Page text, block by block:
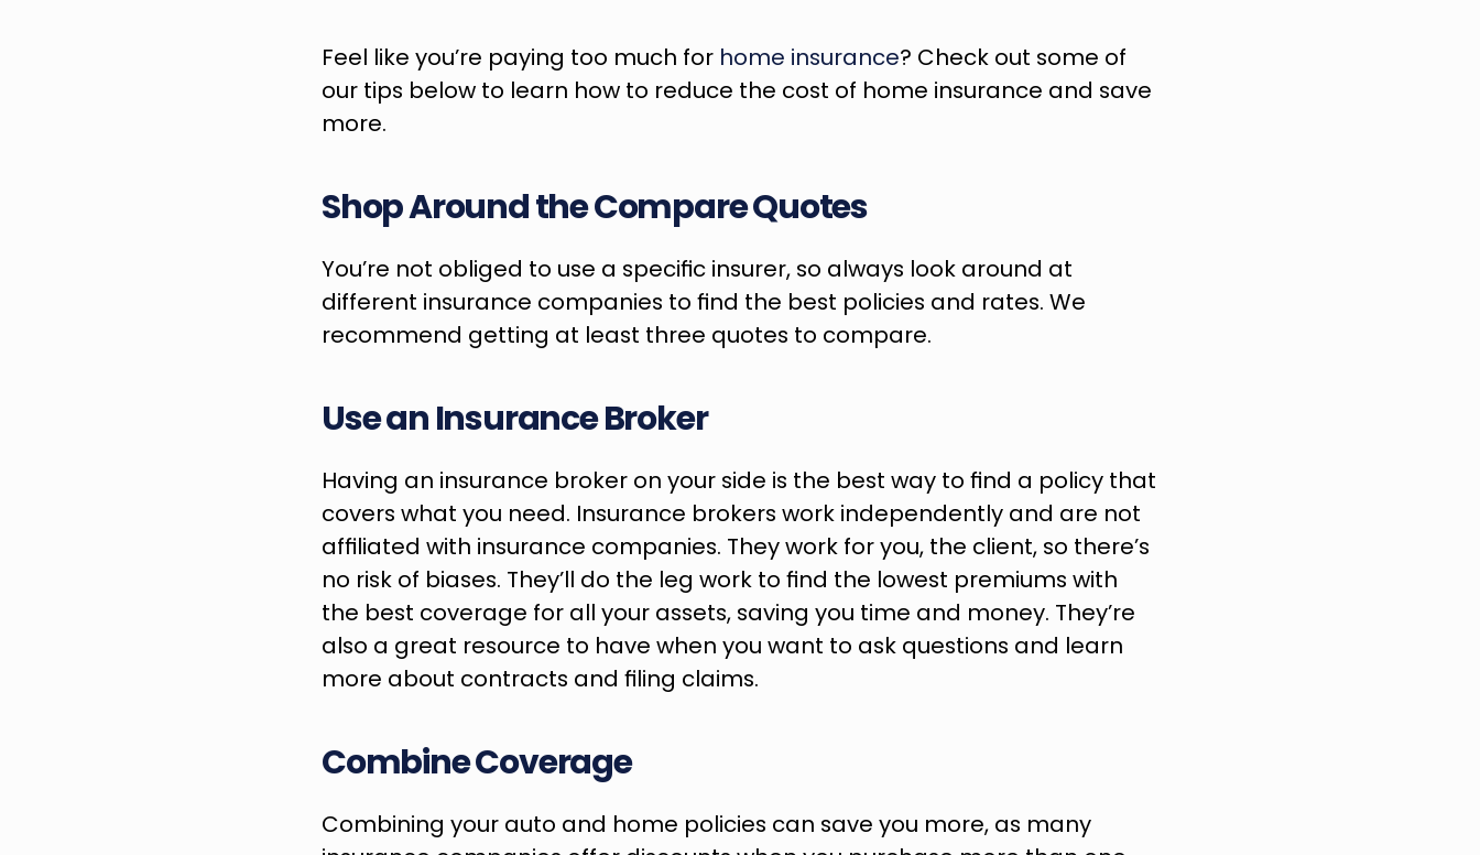
Feel like you’re paying too much for home insurance? Check out some of
our tips below to learn how to reduce the cost of home insurance and save
more.
Shop Around the Compare Quotes
You’re not obliged to use a specific insurer, so always look around at
different insurance companies to find the best policies and rates. We
recommend getting at least three quotes to compare.
Use an Insurance Broker
Having an insurance broker on your side is the best way to find a policy that
covers what you need. Insurance brokers work independently and are not
affiliated with insurance companies. They work for you, the client, so there’s
no risk of biases. They’ll do the leg work to find the lowest premiums with
the best coverage for all your assets, saving you time and money. They’re
also a great resource to have when you want to ask questions and learn
more about contracts and filing claims.
Combine Coverage
Combining your auto and home policies can save you more, as many